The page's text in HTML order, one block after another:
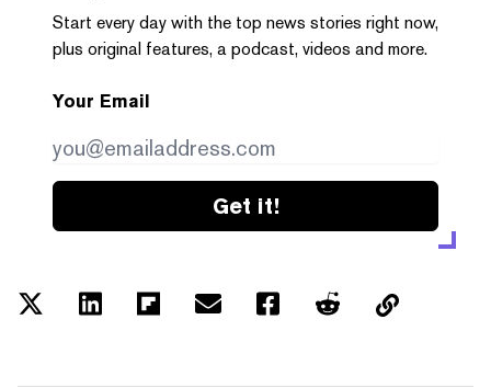
Start every day with the top news stories right now,
plus original features, a podcast, videos and more.
Your Email
Get it!